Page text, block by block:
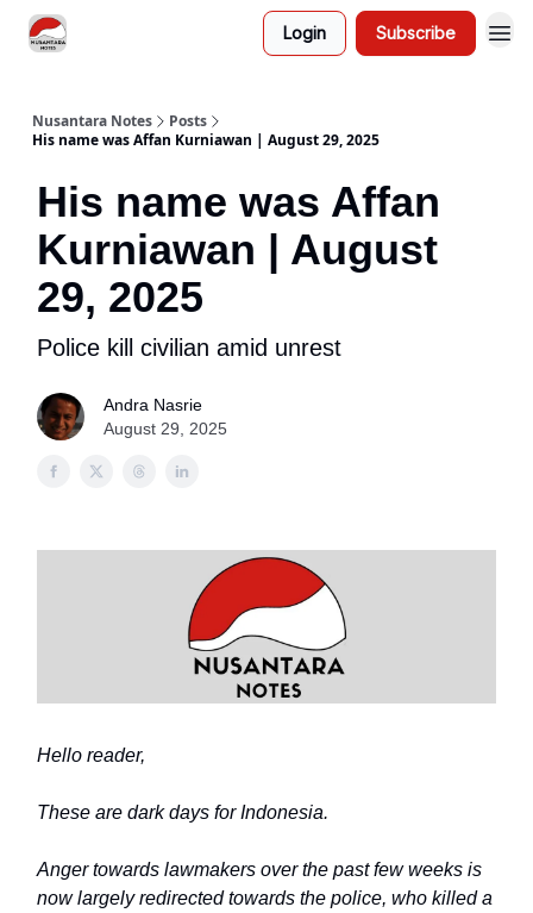
Login Subscribe
Nusantara Notes
Posts
His name was Affan Kurniawan | August 29, 2025
His name was Affan
Kurniawan | August
29, 2025
Police kill civilian amid unrest
Andra Nasrie
August 29, 2025
Hello reader,
These are dark days for Indonesia.
Anger towards lawmakers over the past few weeks is
now largely redirected towards the police, who killed a